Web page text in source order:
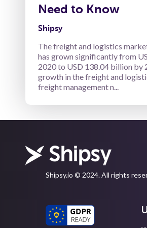
Need to Know
Shipsy
The freight and logistics
has grown significantly from
2020 to USD 138.04 billion by
growth in the freight and
freight management n...
Shipsy.io © 2024. All rights